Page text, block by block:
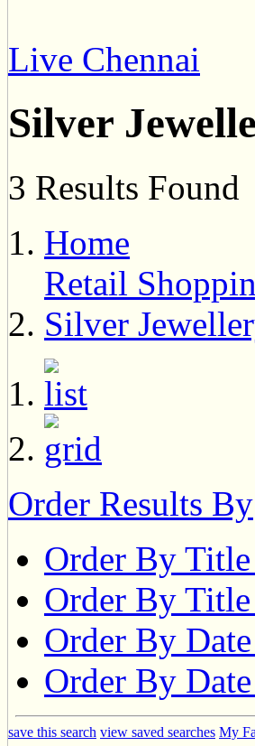
Live Chennai
Silver
3 Results Found
Home
Retail
Silver
Order Results By
Order By
Order By
Order By
Order By
save this search view saved searches My